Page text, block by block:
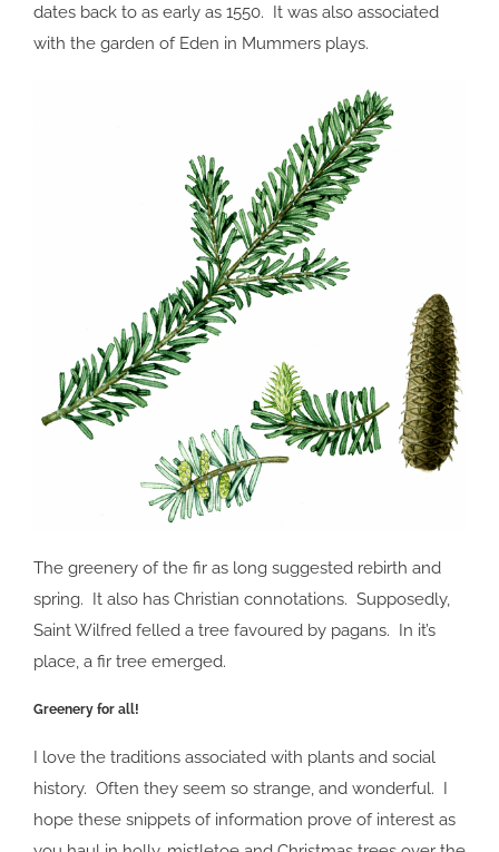
dates back to as early as 1550. It was also associated
with the garden of Eden in Mummers plays.
The greenery of the fir as long suggested rebirth and
spring. It also has Christian connotations. Supposedly,
Saint Wilfred felled a tree favoured by pagans. In it’s
place, a fir tree emerged.
Greenery for all!
I love the traditions associated with plants and social
history. Often they seem so strange, and wonderful. I
hope these snippets of information prove of interest as